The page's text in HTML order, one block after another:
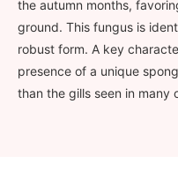
the autumn months,
ground. This fungus is
robust form. A key
presence of a unique
than the gills seen in many